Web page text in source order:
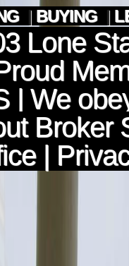
| BUYING |
Lone
| We
Broker
|